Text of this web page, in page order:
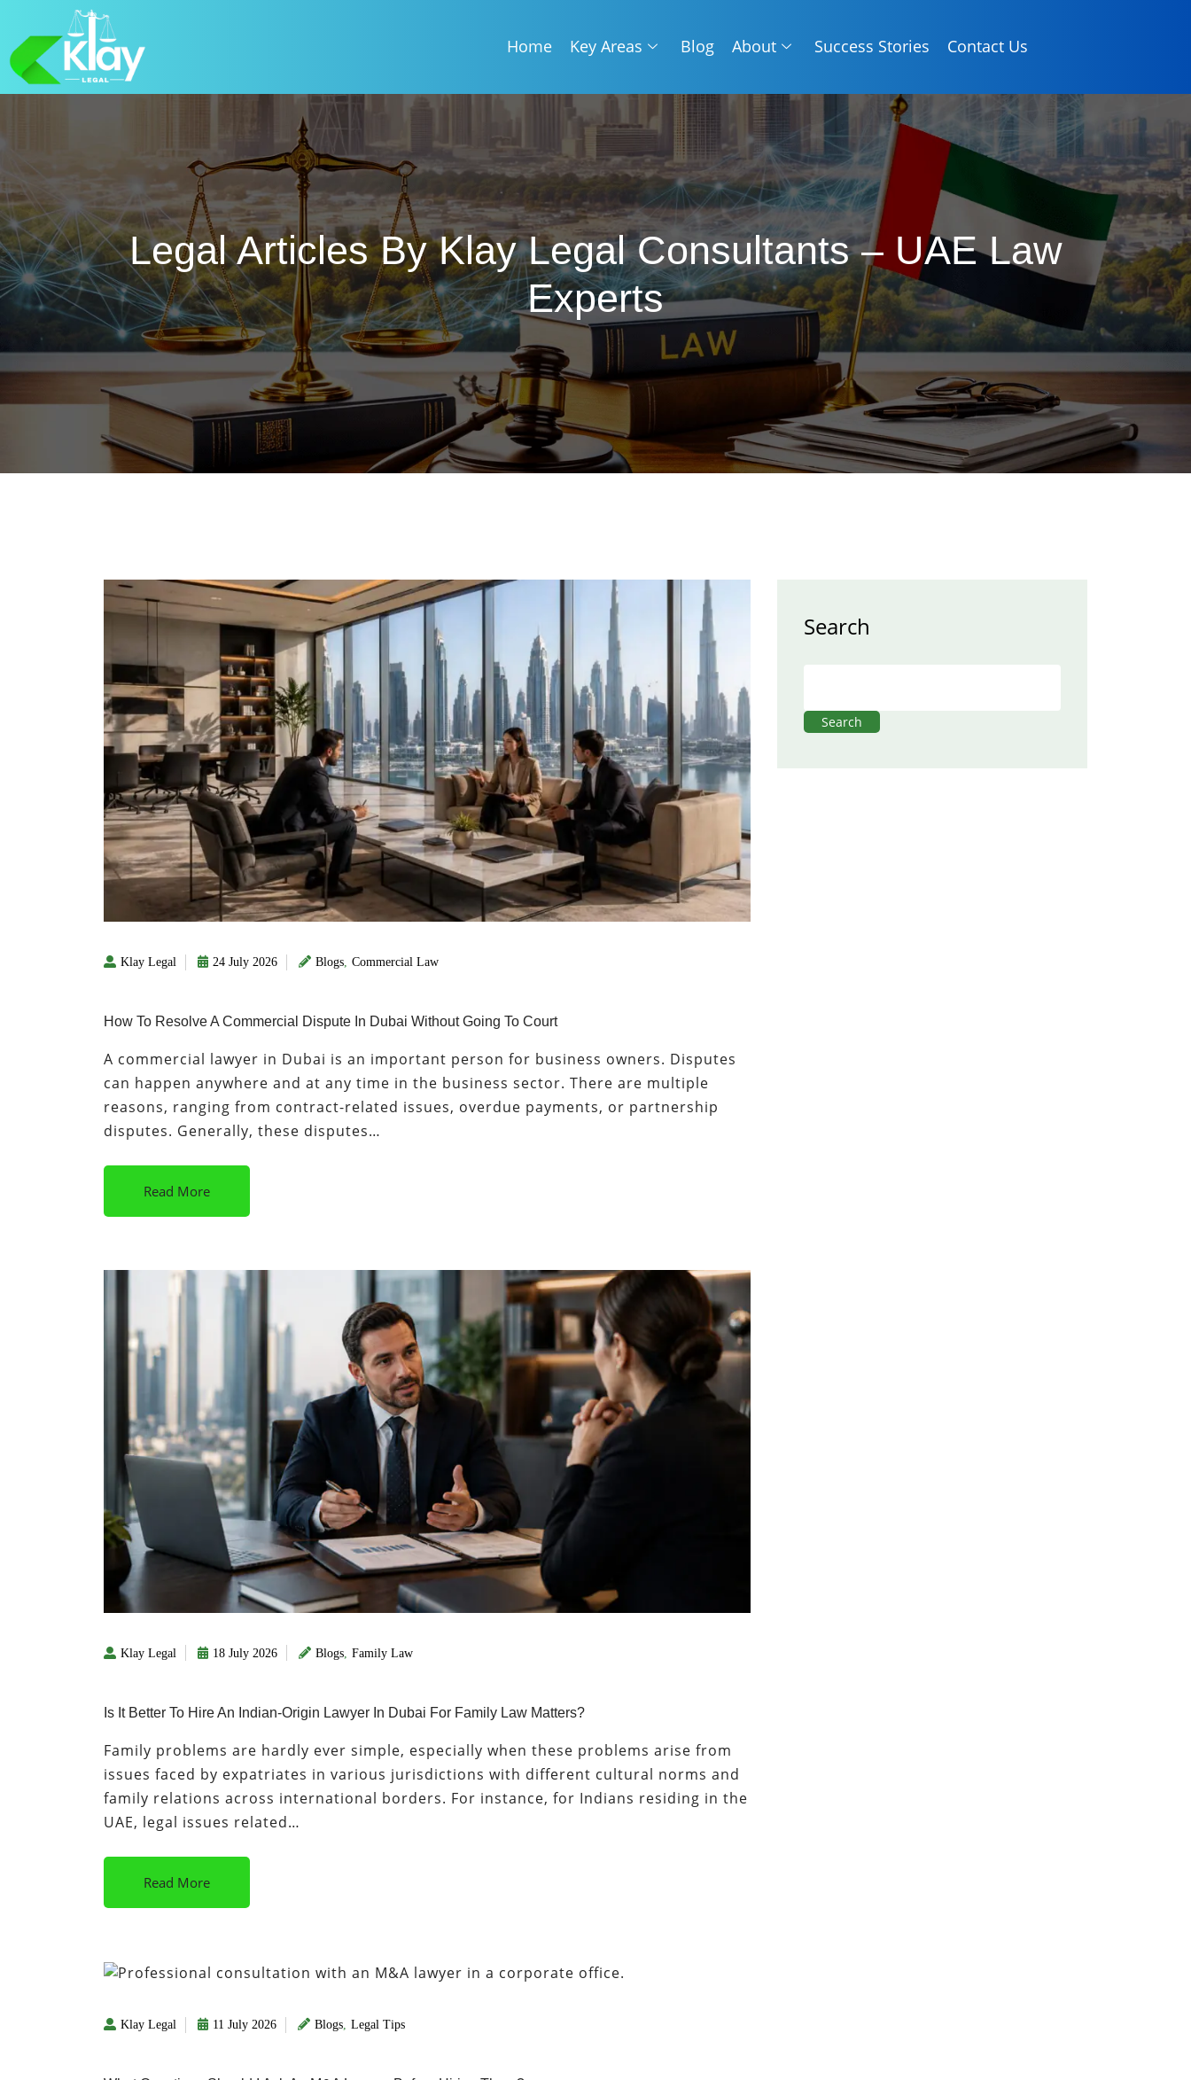
Home Key Areas Blog About Success Stories Contact Us
Legal Articles By Klay Legal Consultants – UAE Law
Experts
Klay Legal 24 July 2026 Blogs, Commercial Law
How To Resolve A Commercial Dispute In Dubai Without Going To Court
A commercial lawyer in Dubai is an important person for business owners. Disputes
can happen anywhere and at any time in the business sector. There are multiple
reasons, ranging from contract-related issues, overdue payments, or partnership
disputes. Generally, these disputes…
Read More
Klay Legal 18 July 2026 Blogs Family Law
Is It Better To Hire An Indian-Origin Lawyer In Dubai For Family Law Matters?
Family problems are hardly ever simple, especially when these problems arise from
issues faced by expatriates in various jurisdictions with different cultural norms and
family relations across international borders. For instance, for Indians residing in the
UAE, legal issues related…
Read More
Klay Legal 11 July 2026 Blogs, Legal Tips
Search
Search